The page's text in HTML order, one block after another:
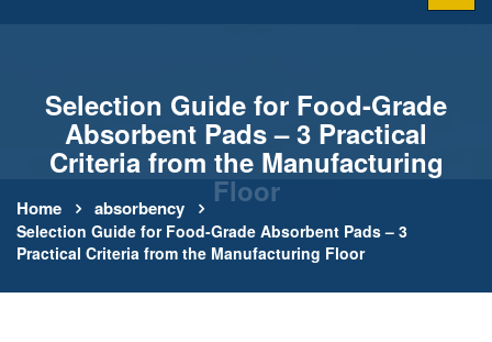
Selection Guide for Food-Grade
Absorbent Pads – 3 Practical
Criteria from the Manufacturing
Floor
Home absorbency
Selection Guide for Food-Grade Absorbent Pads – 3
Practical Criteria from the Manufacturing Floor